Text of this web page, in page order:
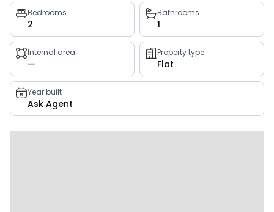
Property
key
facts
Bedrooms
2
Bathrooms
1
Internal area
—
Property type
Flat
Year built
Ask Agent